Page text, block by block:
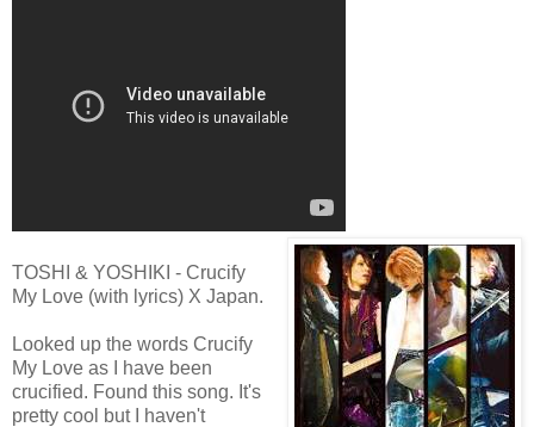
TOSHI & YOSHIKI - Crucify
My Love (with lyrics) X Japan.
Looked up the words Crucify
My Love as I have been
crucified. Found this song. It's
pretty cool but I haven't